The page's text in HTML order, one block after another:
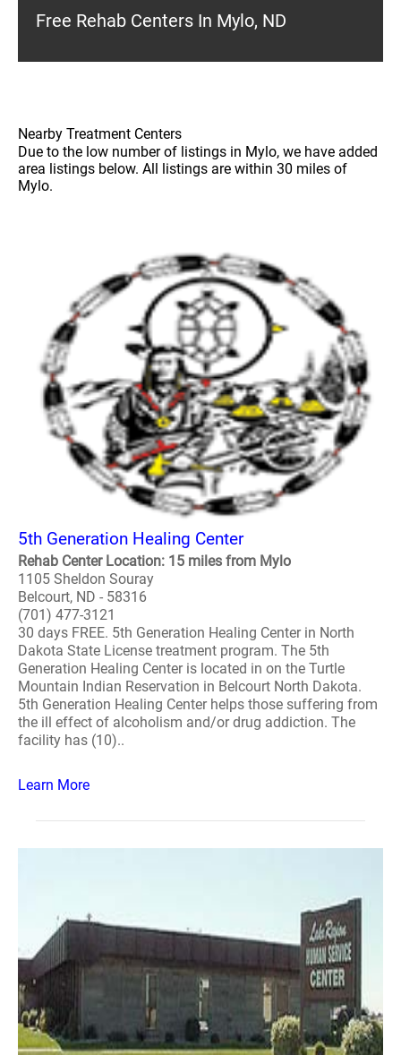
Free Rehab Centers In Mylo, ND
Nearby Treatment Centers
Due to the low number of listings in Mylo, we have added
area listings below. All listings are within 30 miles of
Mylo.
5th Generation Healing Center
Rehab Center Location: 15 miles from Mylo
1105 Sheldon Souray
Belcourt, ND - 58316
(701) 477-3121
30 days FREE. 5th Generation Healing Center in North
Dakota State License treatment program. The 5th
Generation Healing Center is located in on the Turtle
Mountain Indian Reservation in Belcourt North Dakota.
5th Generation Healing Center helps those suffering from
the ill effect of alcoholism and/or drug addiction. The
facility has (10)..
Learn More